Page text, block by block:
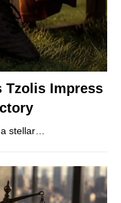
Tzolis Impress
stellar…